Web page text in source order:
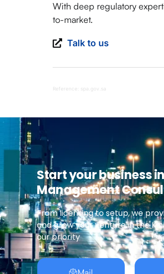
With deep regulatory
to-market.
Talk to us
Reference: spa.gov.sa
Start your business
Management
From licensing to setup, we
and grow your venture in the
our priority